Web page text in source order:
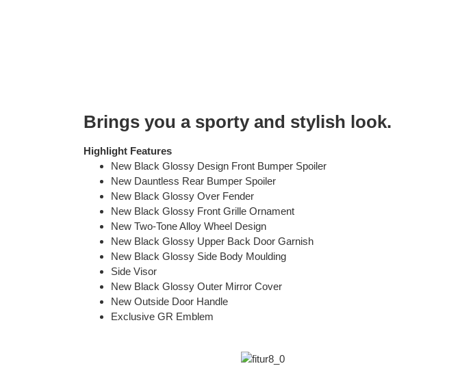
Brings you a sporty and stylish look.
Highlight Features
New Black Glossy Design Front Bumper Spoiler
New Dauntless Rear Bumper Spoiler
New Black Glossy Over Fender
New Black Glossy Front Grille Ornament
New Two-Tone Alloy Wheel Design
New Black Glossy Upper Back Door Garnish
New Black Glossy Side Body Moulding
Side Visor
New Black Glossy Outer Mirror Cover
New Outside Door Handle
Exclusive GR Emblem